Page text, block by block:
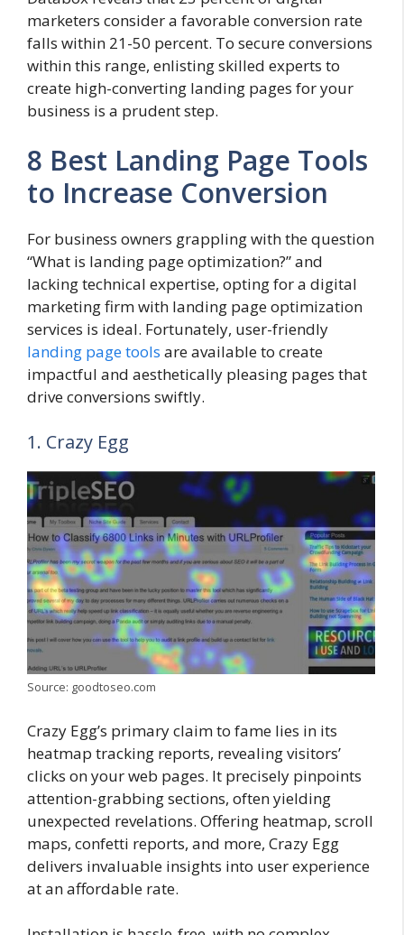
marketers consider a favorable conversion rate
falls within 21-50 percent. To secure conversions
within this range, enlisting skilled experts to
create high-converting landing pages for your
business is a prudent step.
8 Best Landing Page Tools
to Increase Conversion
For business owners grappling with the question
“What is landing page optimization?” and
lacking technical expertise, opting for a digital
marketing firm with landing page optimization
services is ideal. Fortunately, user-friendly
landing page tools are available to create
impactful and aesthetically pleasing pages that
drive conversions swiftly.
1. Crazy Egg
Source: goodtoseo.com
Crazy Egg’s primary claim to fame lies in its
heatmap tracking reports, revealing visitors’
clicks on your web pages. It precisely pinpoints
attention-grabbing sections, often yielding
unexpected revelations. Offering heatmap, scroll
maps, confetti reports, and more, Crazy Egg
delivers invaluable insights into user experience
at an affordable rate.